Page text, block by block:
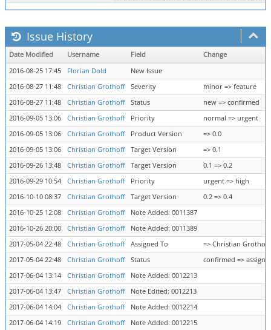
Issue History
Date Modified Username Field
Change
2016-08-25 17:45
Florian Dold
New Issue
2016-08-27 11:48
Christian Grothoff Severity
minor => feature
2016-08-27 11:48
Christian Grothoff Status
new => confirmed
2016-09-05 13:06
Christian Grothoff Priority
normal => urgent
2016-09-05 13:06
Christian Grothoff Product Version
=> 0.0
2016-09-05 13:06
Christian Grothoff Target Version
=> 0.1
2016-09-26 13:48
Christian Grothoff Target Version
0.1 => 0.2
2016-09-29 10:54
Christian Grothoff Priority
urgent => high
2016-10-10 08:37
Christian Grothoff Target Version
0.2 => 0.4
2016-10-25 12:08
Christian Grothoff
Note Added: 0011387
2016-10-26 20:00
Christian Grothoff
Note Added: 0011389
2017-05-04 22:48
Christian Grothoff Assigned To
=> Christian Grothoff
2017-05-04 22:48
Christian Grothoff Status
confirmed =>
2017-06-04 13:14
Christian Grothoff
Note Added: 0012213
2017-06-04 13:47
Christian Grothoff
Note Edited: 0012213
2017-06-04 14:04
Christian Grothoff
Note Added: 0012214
2017-06-04 14:19
Christian Grothoff Note Added: 0012215